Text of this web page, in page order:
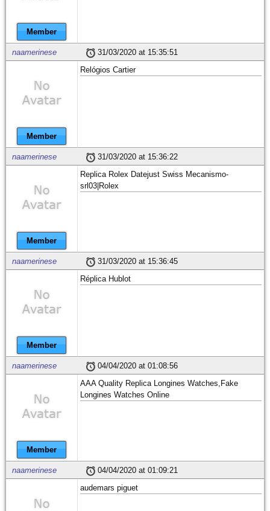
Member
naamerinese 31/03/2020 at 15:35:51
Member
Relógios Cartier
naamerinese 31/03/2020 at 15:36:22
Member
Replica Rolex Datejust Swiss Mecanismo-
srl03|Rolex
naamerinese 31/03/2020 at 15:36:45
Member
Réplica Hublot
naamerinese 04/04/2020 at 01:08:56
Member
AAA Quality Replica Longines Watches,Fake
Longines Watches Online
naamerinese 04/04/2020 at 01:09:21
audemars piguet